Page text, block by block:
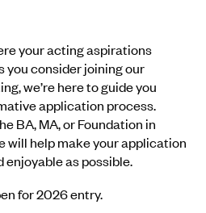
your acting aspirations
you consider joining our
we’re here to guide you
application process.
BA, MA, or Foundation in
will help make your application
enjoyable as possible.
for 2026 entry.